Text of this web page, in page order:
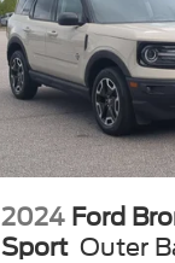
2024 Ford
Sport Outer